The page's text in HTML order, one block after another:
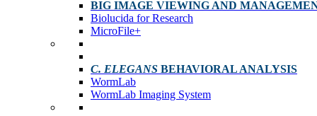
BIG IMAGE VIEWING AND
Biolucida for Research
MicroFile+
C. ELEGANS BEHAVIORAL ANALYSIS
WormLab
WormLab Imaging System